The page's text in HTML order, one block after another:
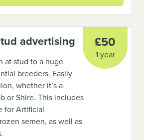
£50
1 year
advertising
at stud to a huge
breeders. Easily
whether it’s a
or Shire. This includes
for Artificial
semen, as well as